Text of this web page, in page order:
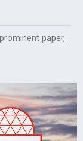
paper,